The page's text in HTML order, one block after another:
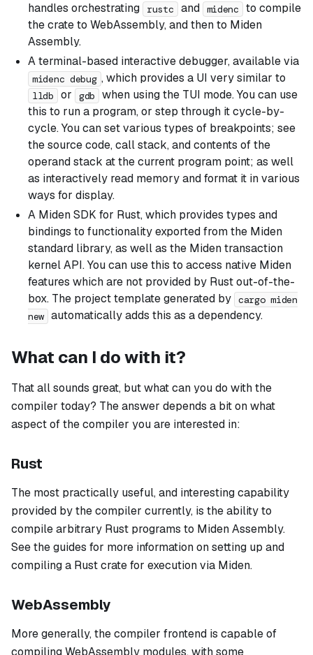
handles orchestrating
rustc and midenc
to compile
the crate to WebAssembly, and then to Miden
Assembly.
A terminal-based interactive debugger, available via
midenc debug , which provides a UI very similar to
lldb or gdb
when using the TUI mode. You can use
this to run a program, or step through it cycle-by-
cycle. You can set various types of breakpoints; see
the source code, call stack, and contents of the
operand stack at the current program point; as well
as interactively read memory and format it in various
ways for display.
A Miden SDK for Rust, which provides types and
bindings to functionality exported from the Miden
standard library, as well as the Miden transaction
kernel API. You can use this to access native Miden
features which are not provided by Rust out-of-the-
box. The project template generated by cargo miden
new automatically adds this as a dependency.
What can I do with it?
That all sounds great, but what can you do with the
compiler today? The answer depends a bit on what
aspect of the compiler you are interested in:
Rust
The most practically useful, and interesting capability
provided by the compiler currently, is the ability to
compile arbitrary Rust programs to Miden Assembly.
See the guides for more information on setting up and
compiling a Rust crate for execution via Miden.
WebAssembly
More generally, the compiler frontend is capable of